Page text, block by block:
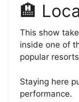
🏨
This show
inside one of
popular
Staying here
performance.